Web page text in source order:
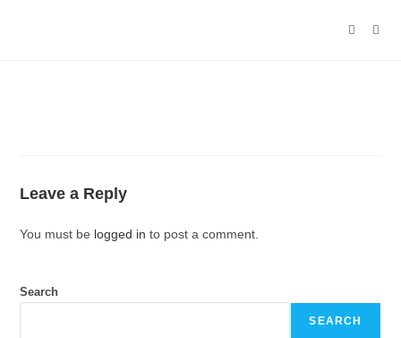
Leave a Reply
You must be logged in to post a comment.
Search
SEARCH